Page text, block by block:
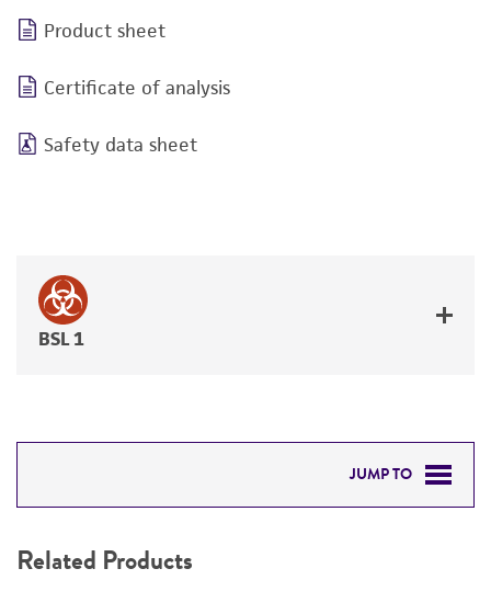
Product sheet
Certificate of analysis
Safety data sheet
BSL 1
JUMP TO
Related Products